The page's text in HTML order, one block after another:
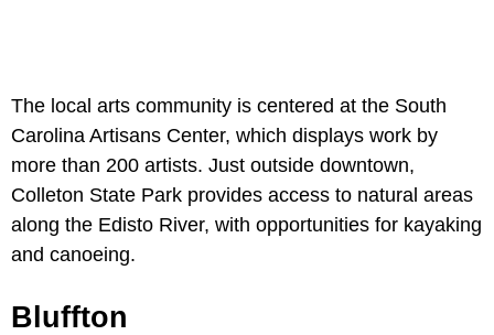
The local arts community is centered at the South
Carolina Artisans Center, which displays work by
more than 200 artists. Just outside downtown,
Colleton State Park provides access to natural areas
along the Edisto River, with opportunities for kayaking
and canoeing.
Bluffton